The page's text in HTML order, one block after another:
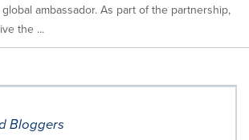
ambassador. As part of the partnership,
the ...
Bloggers